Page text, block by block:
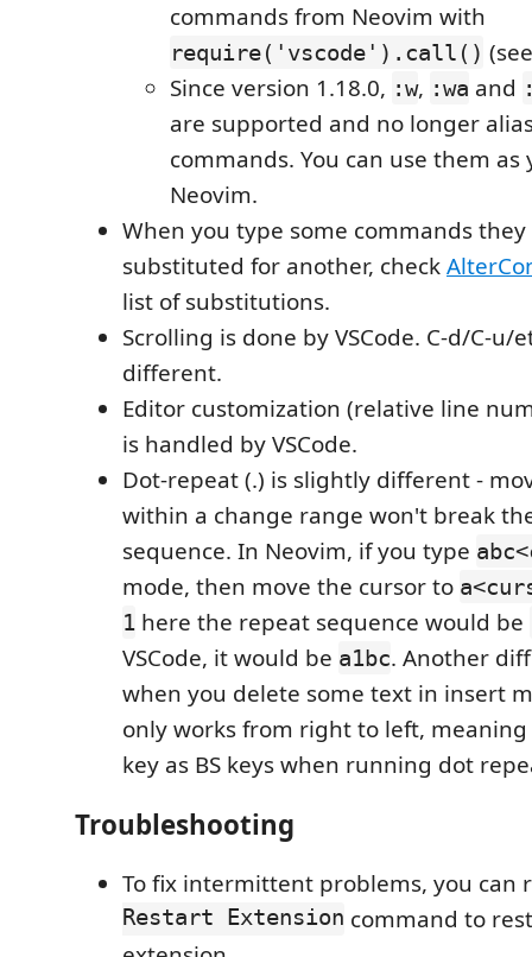
commands from Neovim with
require('vscode').call()
Since version 1.18.0, :w, :wa and
are supported and no longer
commands. You can use them
Neovim.
When you type some commands
substituted for another, check
list of substitutions.
Scrolling is done by VSCode. C-d/C-u/
different.
Editor customization (relative line
is handled by VSCode.
Dot-repeat (.) is slightly different -
within a change range won't break
sequence. In Neovim, if you type
mode, then move the cursor to
1 here the repeat sequence would be
VSCode, it would be a1bc. Another
when you delete some text in insert
only works from right to left,
key as BS keys when running dot
Troubleshooting
To fix intermittent problems, you can
Restart Extension command to